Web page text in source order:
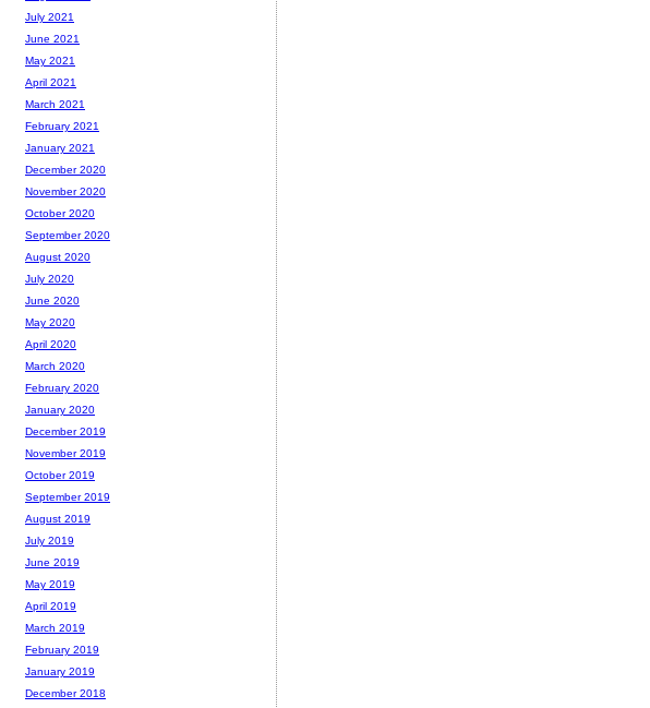
July 2021
June 2021
May 2021
April 2021
March 2021
February 2021
January 2021
December 2020
November 2020
October 2020
September 2020
August 2020
July 2020
June 2020
May 2020
April 2020
March 2020
February 2020
January 2020
December 2019
November 2019
October 2019
September 2019
August 2019
July 2019
June 2019
May 2019
April 2019
March 2019
February 2019
January 2019
December 2018